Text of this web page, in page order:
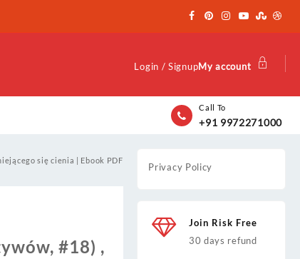
Login / SignupMy account
Call To
+91 9972271000
się cienia | Ebook PDF
#18) ,
Privacy Policy
Join Risk Free
30 days refund